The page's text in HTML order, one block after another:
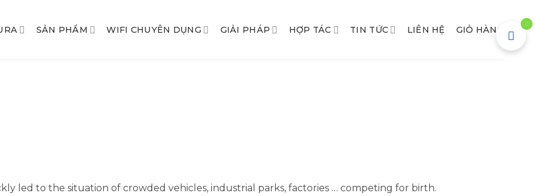
SẢN PHẨM WIFI CHUYÊN DỤNG GIẢI PHÁP HỢP TÁC TIN TỨC LIÊN HỆ GIỎ HÀNG
led to the situation of crowded vehicles, industrial parks, factories … competing for birth.
0